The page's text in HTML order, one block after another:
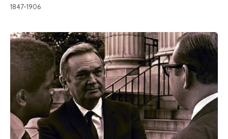
1847-1906